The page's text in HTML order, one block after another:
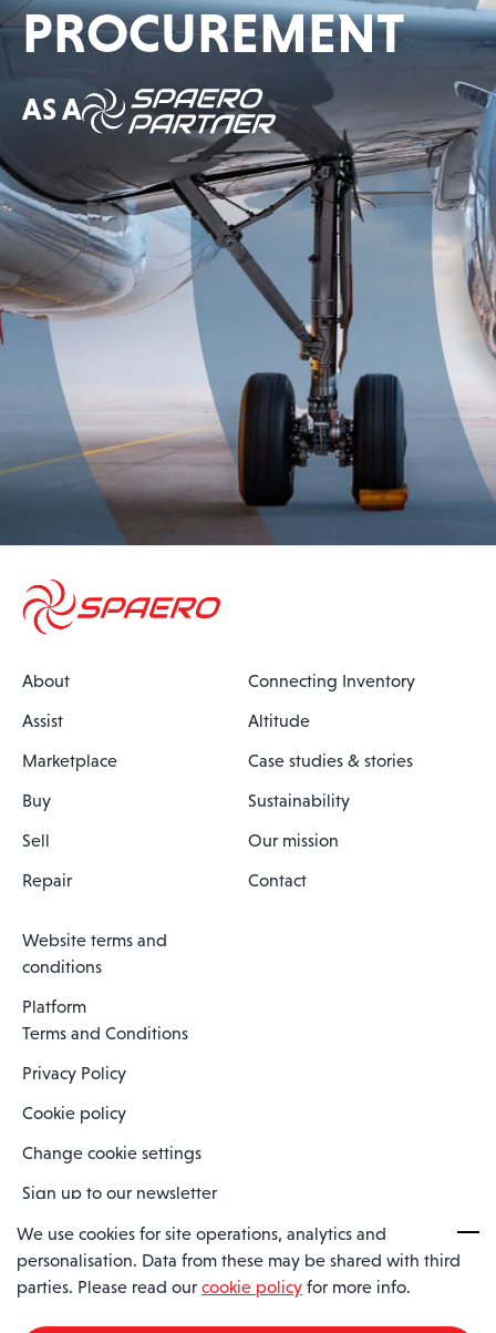
PROCUREMENT
AS A
About
Assist
Marketplace
Buy
Sell
Repair
Connecting Inventory
Altitude
Case studies & stories
Sustainability
Our mission
Contact
Website terms and
conditions
Platform
Terms and Conditions
Privacy Policy
Cookie policy
Change cookie settings
Sign up to our newsletter
Spaero is a trading name of Spaero Limited | Registered In England
and Wales | Company Number 15482090
We use cookies for site operations, analytics and
personalisation. Data from these may be shared with third
parties. Please read our cookie policy for more info.